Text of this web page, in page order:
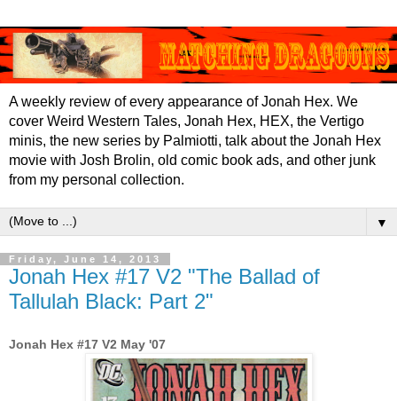
A weekly review of every appearance of Jonah Hex. We
cover Weird Western Tales, Jonah Hex, HEX, the Vertigo
minis, the new series by Palmiotti, talk about the Jonah Hex
movie with Josh Brolin, old comic book ads, and other junk
from my personal collection.
▼
Friday, June 14, 2013
Jonah Hex #17 V2 "The Ballad of
Tallulah Black: Part 2"
Jonah Hex #17 V2 May '07